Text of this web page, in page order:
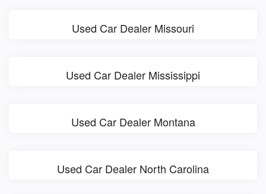
Used Car Dealer Missouri
Used Car Dealer Mississippi
Used Car Dealer Montana
Used Car Dealer North Carolina